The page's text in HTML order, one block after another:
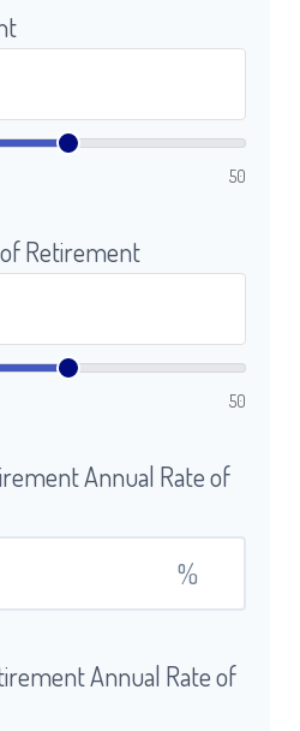
50
Retirement
50
Annual Rate of
%
Annual Rate of